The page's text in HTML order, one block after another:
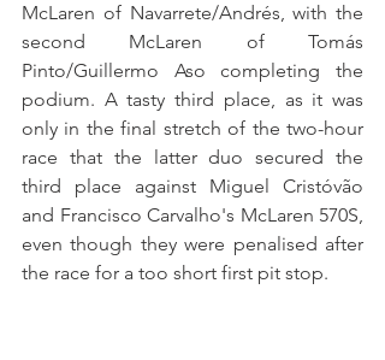
McLaren of Navarrete/Andrés, with the
second McLaren of Tomás
Pinto/Guillermo Aso completing the
podium. A tasty third place, as it was
only in the final stretch of the two-hour
race that the latter duo secured the
third place against Miguel Cristóvão
and Francisco Carvalho's McLaren 570S,
even though they were penalised after
the race for a too short first pit stop.